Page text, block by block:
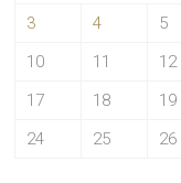
3
4 5
10
11 12
17
18 19
24
25 26